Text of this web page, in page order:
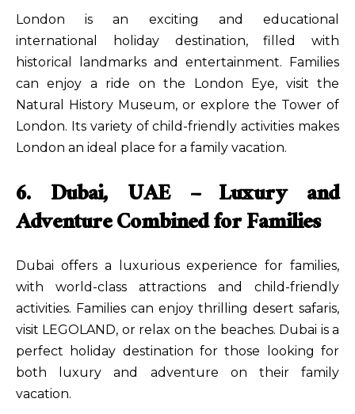
London is an exciting and educational
international holiday destination, filled with
historical landmarks and entertainment. Families
can enjoy a ride on the London Eye, visit the
Natural History Museum, or explore the Tower of
London. Its variety of child-friendly activities makes
London an ideal place for a family vacation.
6. Dubai, UAE – Luxury and
Adventure Combined for Families
Dubai offers a luxurious experience for families,
with world-class attractions and child-friendly
activities. Families can enjoy thrilling desert safaris,
visit LEGOLAND, or relax on the beaches. Dubai is a
perfect holiday destination for those looking for
both luxury and adventure on their family
vacation.